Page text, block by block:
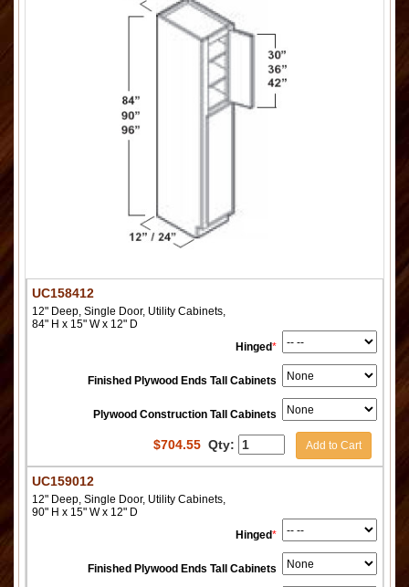
UC158412
12" Deep, Single Door, Utility Cabinets,
84" H x 15" W x 12" D
Hinged*
Finished Plywood Ends Tall Cabinets
Plywood Construction Tall Cabinets
$704.55 Qty: Add to Cart
UC159012
12" Deep, Single Door, Utility Cabinets,
90" H x 15" W x 12" D
Hinged*
Finished Plywood Ends Tall Cabinets